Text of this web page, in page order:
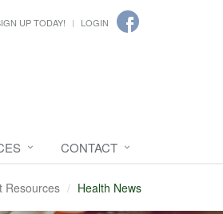
UP TODAY! LOGIN
CONTACT
Resources Health News